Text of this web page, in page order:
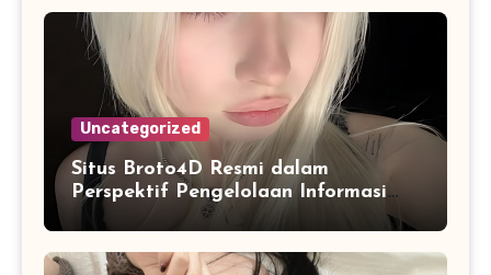
Uncategorized
Situs Broto4D Resmi dalam
Perspektif Pengelolaan Informasi
dan Penyajian Data Harian